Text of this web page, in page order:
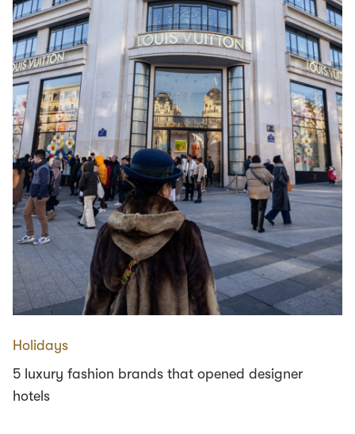
Holidays
5 luxury fashion brands that opened designer
hotels